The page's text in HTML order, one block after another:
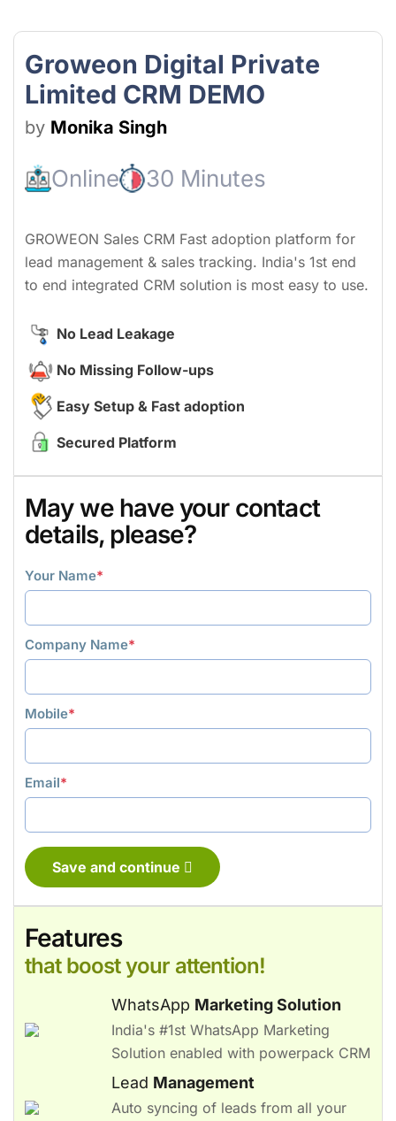
Groweon Digital Private
Limited CRM DEMO
by Monika Singh
Online 30 Minutes
GROWEON Sales CRM Fast adoption platform for
lead management & sales tracking. India's 1st end
to end integrated CRM solution is most easy to use.
No Lead Leakage
No Missing Follow-ups
Easy Setup & Fast adoption
Secured Platform
May we have your contact
details, please?
Your Name*
Company Name*
Mobile*
Email*
Save and continue
Features
that boost your attention!
WhatsApp Marketing Solution
India's #1st WhatsApp Marketing
Solution enabled with powerpack CRM
Lead Management
Auto syncing of leads from all your